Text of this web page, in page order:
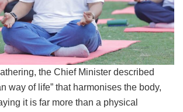
the Chief Minister described
way of life” that harmonises the body,
it is far more than a physical